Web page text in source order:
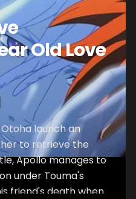
Old Love
launch an
to retrieve the
Apollo manages to
under Touma's
friend's death when